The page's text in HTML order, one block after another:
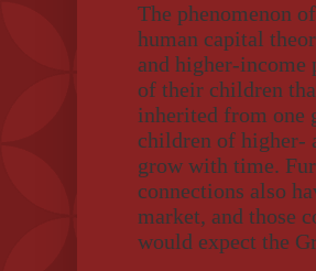
The phenomenon
human capital
and higher-income
of their children
inherited from one
children of higher-
grow with time.
connections also
market, and those
would expect the